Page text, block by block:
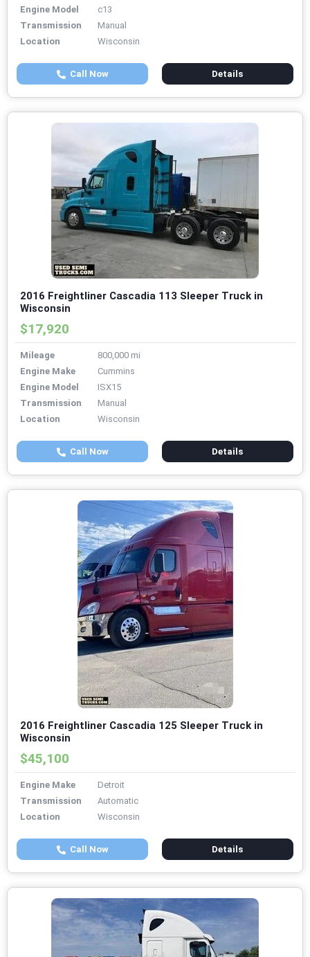
Engine Model
c13
Transmission
Manual
Location
Wisconsin
Call Now Details
2016 Freightliner Cascadia 113 Sleeper Truck in
Wisconsin
$17,920
Mileage
800,000 mi
Engine Make
Cummins
Engine Model
ISX15
Transmission
Manual
Location
Wisconsin
Call Now Details
2016 Freightliner Cascadia 125 Sleeper Truck in
Wisconsin
$45,100
Engine Make
Detroit
Transmission
Automatic
Location
Wisconsin
Call Now Details